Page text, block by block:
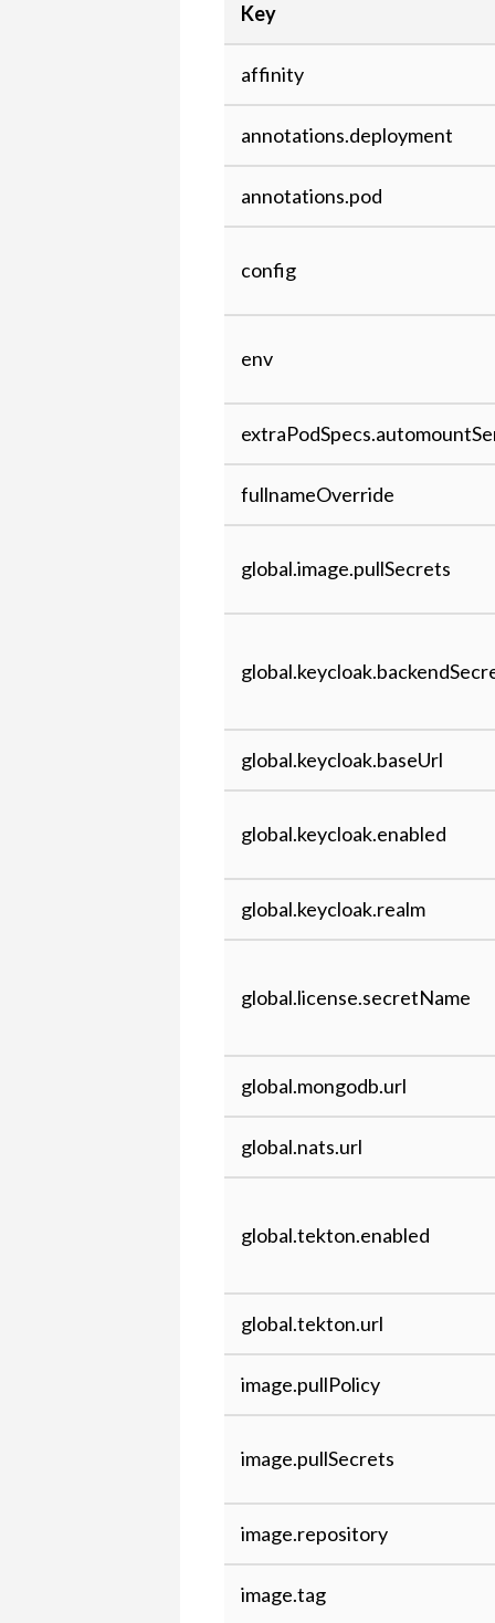
Key
affinity
annotations.deployment
annotations.pod
config
env
fullnameOverride
global.image.pullSecrets
global.keycloak.baseUrl
global.keycloak.enabled
global.keycloak.realm
global.license.secretName
global.mongodb.url
global.nats.url
global.tekton.enabled
global.tekton.url
image.pullPolicy
image.pullSecrets
image.repository
image.tag